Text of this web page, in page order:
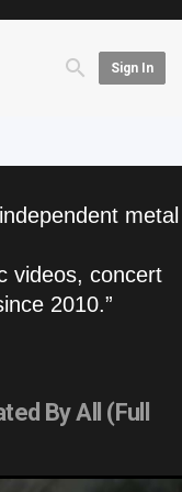
Sign In
metal
videos, concert
2010.”
By All (Full